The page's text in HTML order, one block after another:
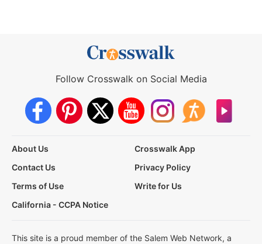
Follow Crosswalk on Social Media
About Us
Crosswalk App
Contact Us
Privacy Policy
Terms of Use
Write for Us
California - CCPA Notice
This site is a proud member of the Salem Web Network, a